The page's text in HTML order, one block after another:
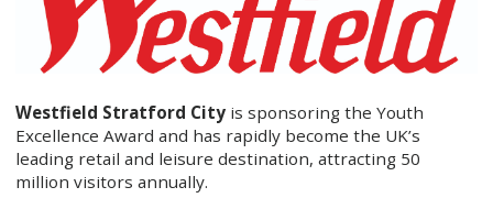
Westfield Stratford Cityis sponsoring the Youth
Excellence Award and has rapidly become the UK’s
leading retail and leisure destination, attracting 50
million visitors annually.